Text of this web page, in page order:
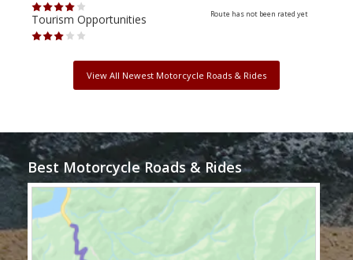
Tourism Opportunities
Route has not been rated yet
View All Newest Motorcycle Roads & Rides
Best Motorcycle Roads & Rides